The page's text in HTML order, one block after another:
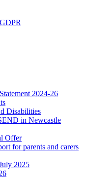
2024-26
Disabilities
in Newcastle
Offer
for parents and carers
2025